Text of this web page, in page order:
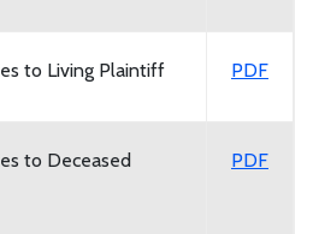
to Living Plaintiff PDF
to Deceased
PDF